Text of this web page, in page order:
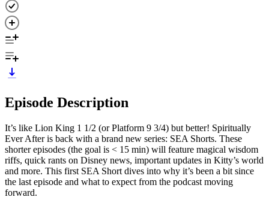
Episode Description
It’s like Lion King 1 1/2 (or Platform 9 3/4) but better! Spiritually
Ever After is back with a brand new series: SEA Shorts. These
shorter episodes (the goal is < 15 min) will feature magical wisdom
riffs, quick rants on Disney news, important updates in Kitty’s world
and more. This first SEA Short dives into why it’s been a bit since
the last episode and what to expect from the podcast moving
forward.